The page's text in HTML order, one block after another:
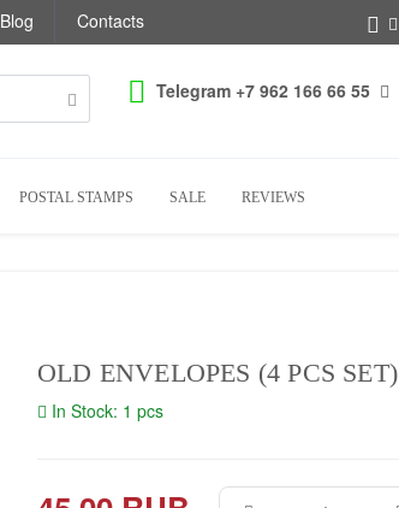
Blog Contacts
Telegram +7 962 166 66 55
POSTAL STAMPS SALE REVIEWS
OLD ENVELOPES (4 PCS SET)
In Stock: 1 pcs